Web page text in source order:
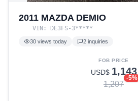
2011 MAZDA DEMIO
VIN: DE3FS-3*****
30 views today 2 inquiries
FOB PRICE
USD$ 1,143
-5%
1,207